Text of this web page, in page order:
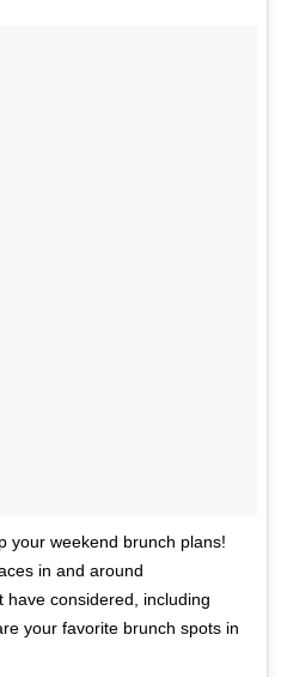
your weekend brunch plans!
in and around
have considered, including
your favorite brunch spots in